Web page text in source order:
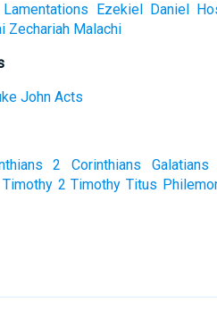
Lamentations Ezekiel Daniel
Zechariah Malachi
John Acts
2 Corinthians Galatians
2 Timothy Titus